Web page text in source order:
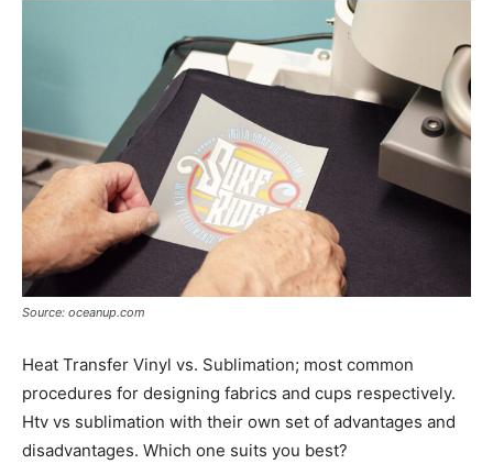
Source: oceanup.com
Heat Transfer Vinyl vs. Sublimation; most common
procedures for designing fabrics and cups respectively.
Htv vs sublimation with their own set of advantages and
disadvantages. Which one suits you best?